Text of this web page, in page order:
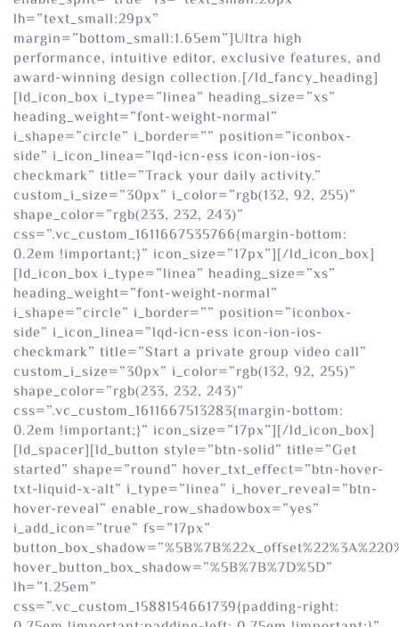
lh=”text_small:29px”
margin=”bottom_small:1.65em”]Ultra high
performance, intuitive editor, exclusive features, and
award-winning design collection.[/ld_fancy_heading]
[ld_icon_box i_type=”linea” heading_size=”xs”
heading_weight=”font-weight-normal”
i_shape=”circle” i_border=”” position=”iconbox-
side” i_icon_linea=”lqd-icn-ess icon-ion-ios-
checkmark” title=”Track your daily activity.”
custom_i_size=”30px” i_color=”rgb(132, 92, 255)”
shape_color=”rgb(233, 232, 243)”
css=”.vc_custom_1611667535766{margin-bottom:
0.2em !important;}” icon_size=”17px”][/ld_icon_box]
[ld_icon_box i_type=”linea” heading_size=”xs”
heading_weight=”font-weight-normal”
i_shape=”circle” i_border=”” position=”iconbox-
side” i_icon_linea=”lqd-icn-ess icon-ion-ios-
checkmark” title=”Start a private group video call”
custom_i_size=”30px” i_color=”rgb(132, 92, 255)”
shape_color=”rgb(233, 232, 243)”
css=”.vc_custom_1611667513283{margin-bottom:
0.2em !important;}” icon_size=”17px”][/ld_icon_box]
[ld_spacer][ld_button style=”btn-solid” title=”Get
started” shape=”round” hover_txt_effect=”btn-hover-
txt-liquid-x-alt” i_type=”linea” i_hover_reveal=”btn-
hover-reveal” enable_row_shadowbox=”yes”
i_add_icon=”true” fs=”17px”
hover_button_box_shadow=”%5B%7B%7D%5D”
lh=”1.25em”
css=”.vc_custom_1588154661739{padding-right: